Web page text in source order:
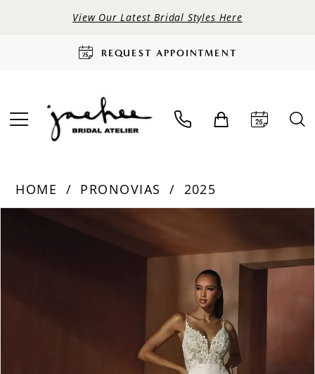
View Our Latest Bridal Styles Here
REQUEST APPOINTMENT
HOME PRONOVIAS
2025